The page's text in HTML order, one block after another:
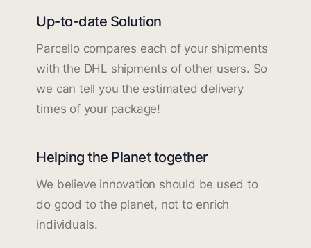
Up-to-date Solution
Parcello compares each of your shipments
with the DHL shipments of other users. So
we can tell you the estimated delivery
times of your package!
Helping the Planet together
We believe innovation should be used to
do good to the planet, not to enrich
individuals.